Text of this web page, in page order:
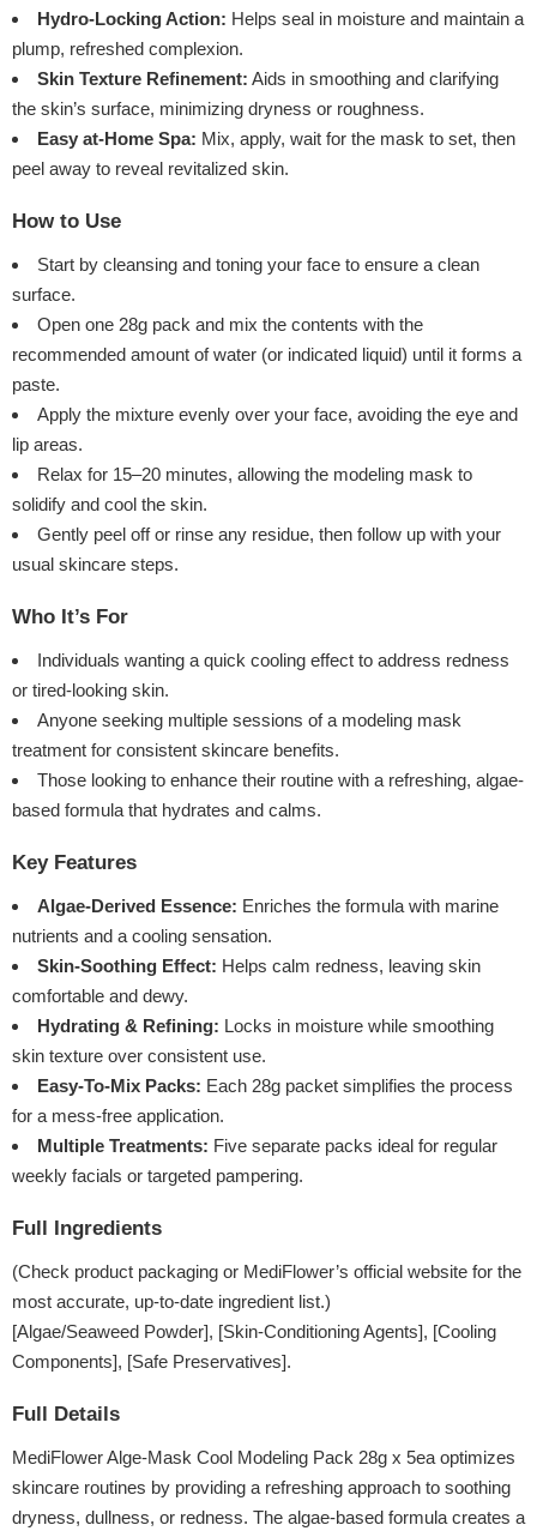
Hydro-Locking Action: Helps seal in moisture and maintain a
plump, refreshed complexion.
Skin Texture Refinement: Aids in smoothing and clarifying
the skin’s surface, minimizing dryness or roughness.
Easy at-Home Spa: Mix, apply, wait for the mask to set, then
peel away to reveal revitalized skin.
How to Use
Start by cleansing and toning your face to ensure a clean
surface.
Open one 28g pack and mix the contents with the
recommended amount of water (or indicated liquid) until it forms a
paste.
Apply the mixture evenly over your face, avoiding the eye and
lip areas.
Relax for 15–20 minutes, allowing the modeling mask to
solidify and cool the skin.
Gently peel off or rinse any residue, then follow up with your
usual skincare steps.
Who It’s For
Individuals wanting a quick cooling effect to address redness
or tired-looking skin.
Anyone seeking multiple sessions of a modeling mask
treatment for consistent skincare benefits.
Those looking to enhance their routine with a refreshing, algae-
based formula that hydrates and calms.
Key Features
Algae-Derived Essence: Enriches the formula with marine
nutrients and a cooling sensation.
Skin-Soothing Effect: Helps calm redness, leaving skin
comfortable and dewy.
Hydrating & Refining: Locks in moisture while smoothing
skin texture over consistent use.
Easy-To-Mix Packs: Each 28g packet simplifies the process
for a mess-free application.
Multiple Treatments: Five separate packs ideal for regular
weekly facials or targeted pampering.
Full Ingredients
(Check product packaging or MediFlower’s official website for the
most accurate, up-to-date ingredient list.)
[Algae/Seaweed Powder], [Skin-Conditioning Agents], [Cooling
Components], [Safe Preservatives].
Full Details
MediFlower Alge-Mask Cool Modeling Pack 28g x 5ea optimizes
skincare routines by providing a refreshing approach to soothing
dryness, dullness, or redness. The algae-based formula creates a